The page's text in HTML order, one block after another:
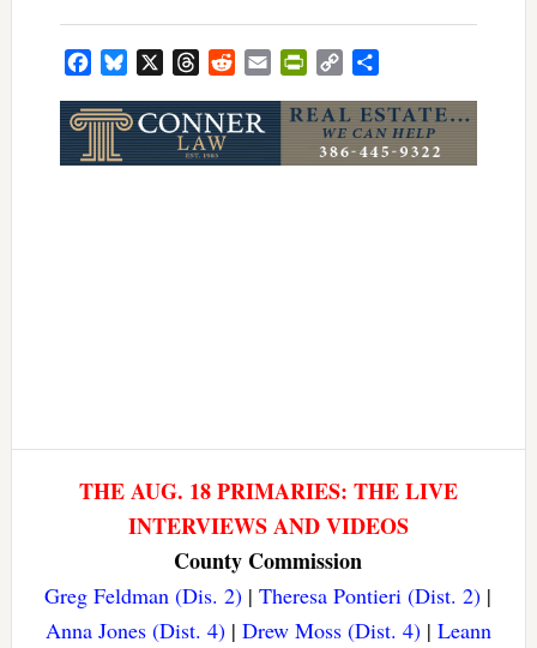
FacebookBluesky ThreadsRedditEmailPrintFriendly
Copy
THE AUG. 18 PRIMARIES: THE LIVE
INTERVIEWS AND VIDEOS
County Commission
Greg Feldman (Dis. 2) |Theresa Pontieri (Dist. 2) |
Anna Jones (Dist. 4)| Drew Moss (Dist. 4)| Leann